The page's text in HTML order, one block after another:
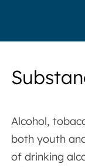
Alcohol,
both youth
of drinking